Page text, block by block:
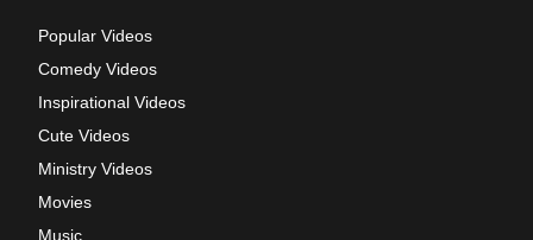
Popular Videos
Comedy Videos
Inspirational Videos
Cute Videos
Ministry Videos
Movies
Music